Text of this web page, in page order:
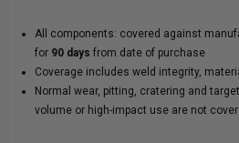
All components: covered against
for 90 days from date of purchase
Coverage includes weld integrity,
Normal wear, pitting, cratering and
volume or high-impact use are not